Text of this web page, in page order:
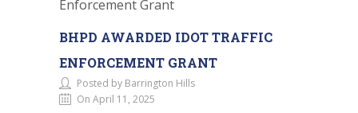
BHPD AWARDED IDOT TRAFFIC
ENFORCEMENT GRANT
Posted by Barrington Hills
On April 11, 2025